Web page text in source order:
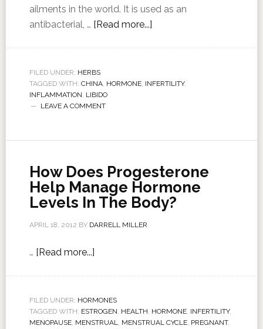
ailments in the world. It is used as an
antibacterial, … [Read more...]
FILED UNDER: HERBS
TAGGED WITH: CHINA, HORMONE, INFERTILITY,
INFLAMMATION, LIBIDO
LEAVE A COMMENT
How Does Progesterone
Help Manage Hormone
Levels In The Body?
APRIL 18, 2012 BY DARRELL MILLER
… [Read more...]
FILED UNDER: HORMONES
TAGGED WITH: ESTROGEN, HEALTH, HORMONE, INFERTILITY,
MENOPAUSE, MENSTRUAL, MENSTRUAL CYCLE, PREGNANT,